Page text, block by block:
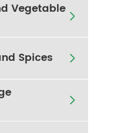
Vegetable 
Spices 
